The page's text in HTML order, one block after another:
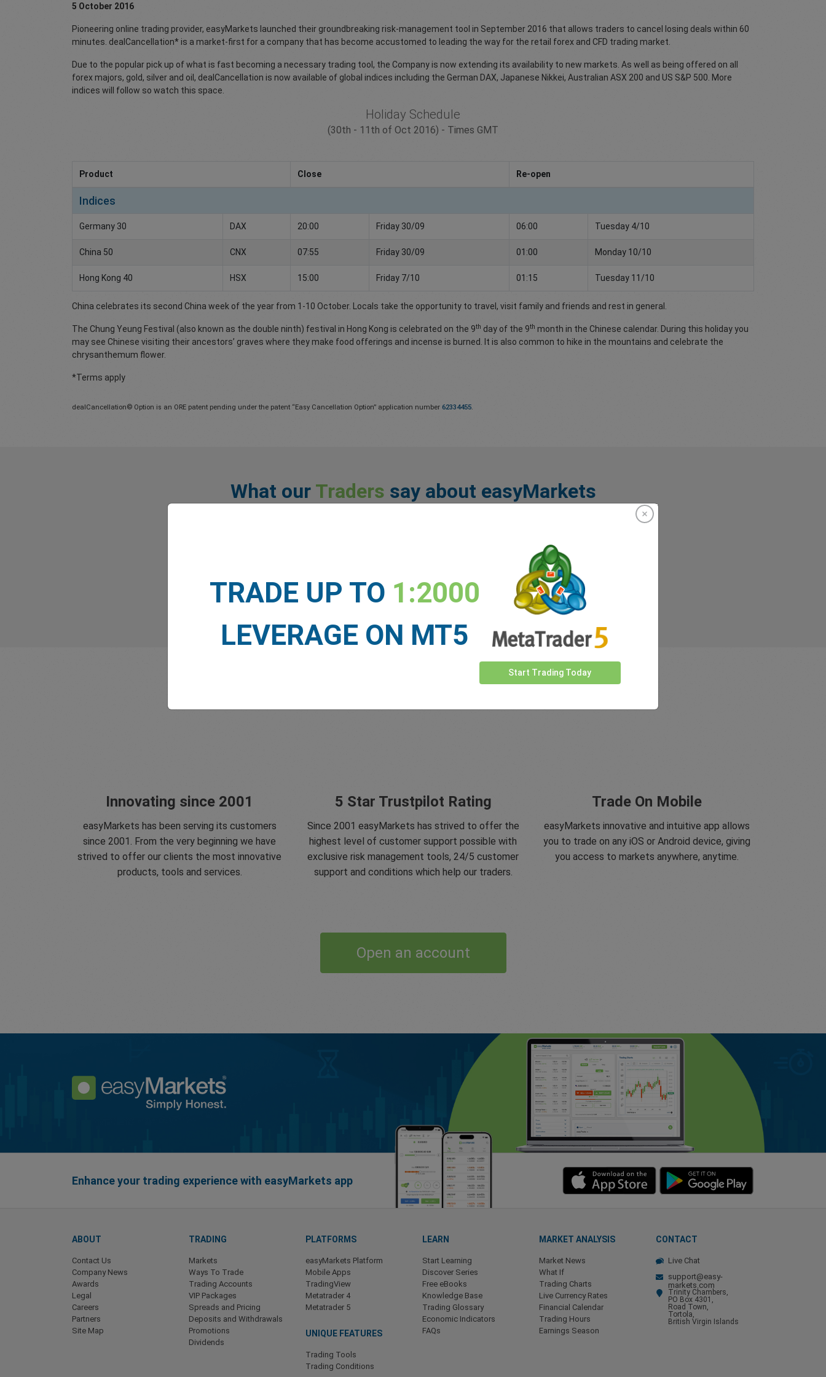
5 October 2016
Pioneering online trading provider, easyMarkets launched their groundbreaking risk-management tool in September 2016 that allows traders to cancel losing deals within 60
minutes. dealCancellation* is a market-first for a company that has become accustomed to leading the way for the retail forex and CFD trading market.
Due to the popular pick up of what is fast becoming a necessary trading tool, the Company is now extending its availability to new markets. As well as being offered on all
forex majors, gold, silver and oil, dealCancellation is now available of global indices including the German DAX, Japanese Nikkei, Australian ASX 200 and US S&P 500. More
indices will follow so watch this space.
Holiday Schedule
(30th - 11th of Oct 2016) - Times GMT
Product Close Re-open
Indices
Germany 30 DAX 20:00 Friday 30/09 06:00 Tuesday 4/10
China 50 CNX 07:55 Friday 30/09 01:00 Monday 10/10
Hong Kong 40 HSX 15:00 Friday 7/10 01:15 Tuesday 11/10
China celebrates its second China week of the year from 1-10 October. Locals take the opportunity to travel, visit family and friends and rest in general.
The Chung Yeung Festival (also known as the double ninth) festival in Hong Kong is celebrated on the 9th day of the 9th month in the Chinese calendar. During this holiday you
may see Chinese visiting their ancestors’ graves where they make food offerings and incense is burned. It is also common to hike in the mountains and celebrate the
chrysanthemum flower.
*Terms apply
dealCancellation© Option is an ORE patent pending under the patent “Easy Cancellation Option” application number 62334455.
What our Traders say about easyMarkets
Innovating since 2001
easyMarkets has been serving its customers
since 2001. From the very beginning we have
strived to offer our clients the most innovative
products, tools and services.
5 Star Trustpilot Rating
Since 2001 easyMarkets has strived to offer the
highest level of customer support possible with
exclusive risk management tools, 24/5 customer
support and conditions which help our traders.
Trade On Mobile
easyMarkets innovative and intuitive app allows
you to trade on any iOS or Android device, giving
you access to markets anywhere, anytime.
Open an account
Enhance your trading experience with easyMarkets app
ABOUT
Contact Us
Company News
Awards
Legal
Careers
Partners
Site Map
TRADING
Markets
Ways To Trade
Trading Accounts
VIP Packages
Spreads and Pricing
Deposits and Withdrawals
Promotions
Dividends
PLATFORMS
easyMarkets Platform
Mobile Apps
TradingView
Metatrader 4
Metatrader 5
UNIQUE FEATURES
Trading Tools
Trading Conditions
LEARN
Start Learning
Discover Series
Free eBooks
Knowledge Base
Trading Glossary
Economic Indicators
FAQs
MARKET ANALYSIS
Market News
What If
Trading Charts
Live Currency Rates
Financial Calendar
Trading Hours
Earnings Season
CONTACT
Live Chat
support@easy-
markets.com
Trinity Chambers,
PO Box 4301,
Road Town,
Tortola,
British Virgin Islands
TRADE UP TO 1:2000
LEVERAGE ON MT5
Start Trading Today